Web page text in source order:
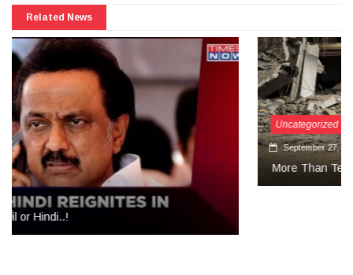
Related News
Uncategorized
September 27, 2024
More Than Tears Needed..!